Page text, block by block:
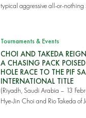
typical aggressive all-or-
Tournaments & Events
CHOI AND TAKEDA
A CHASING PACK
HOLE RACE TO THE PIF
INTERNATIONAL TITLE
(Riyadh, Saudi Arabia – 13
Hye-Jin Choi and Rio Takeda of